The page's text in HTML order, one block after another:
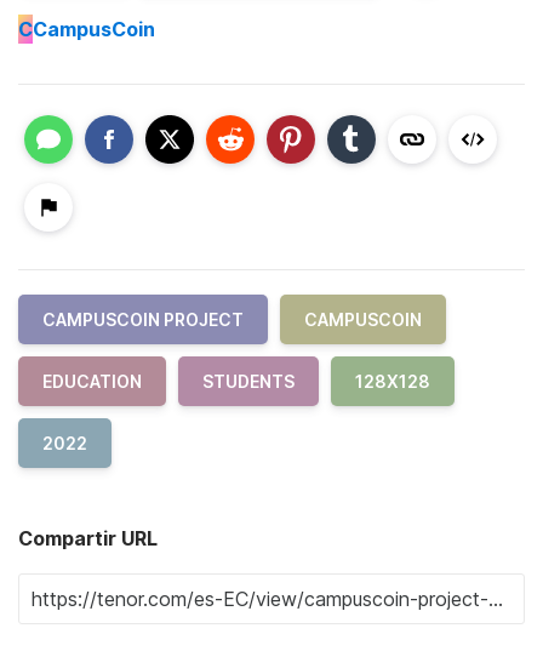
CCampusCoin
CAMPUSCOIN PROJECT CAMPUSCOIN
EDUCATION STUDENTS 128X128
2022
Compartir URL